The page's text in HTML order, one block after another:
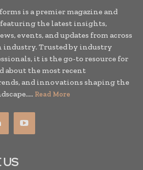
is a premier magazine and
the latest insights,
events, and updates from across
industry. Trusted by industry
it is the go-to resource for
about the most recent
and innovations shaping the
Read More
US